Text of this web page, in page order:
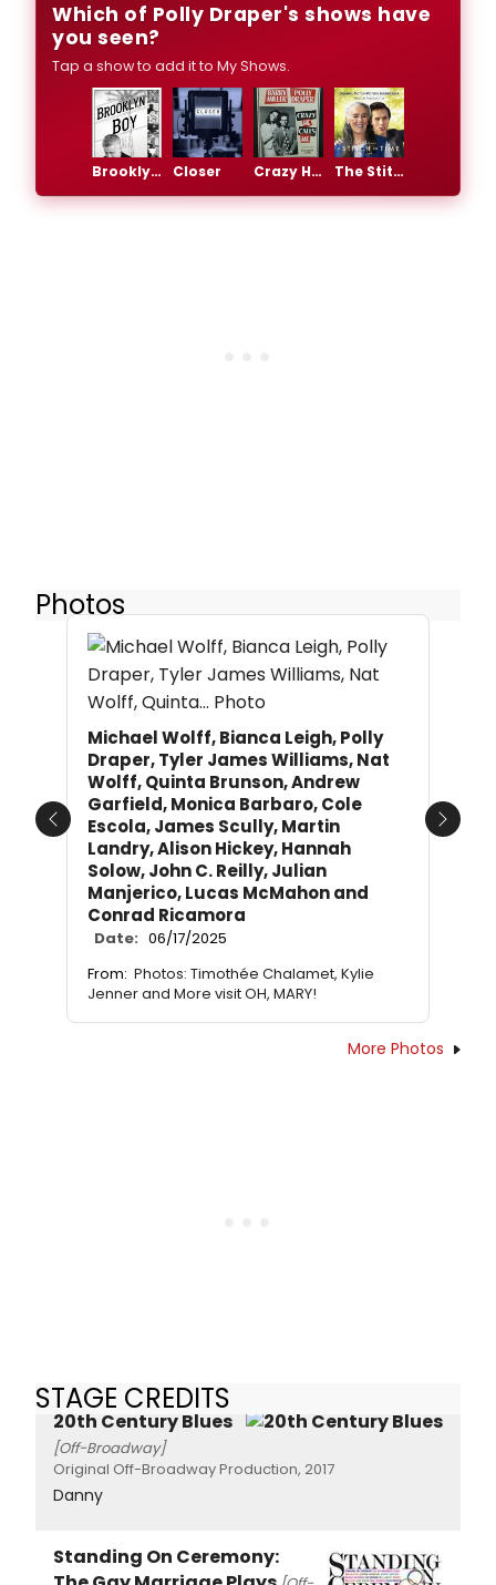
Which of Polly Draper's shows have
you seen?
Tap a show to add it to My Shows.
Brooklyn Boy Closer Crazy He Calls Me The Stitch in Time
Photos
Michael Wolff, Bianca Leigh, Polly
Draper, Tyler James Williams, Nat
Wolff, Quinta Brunson, Andrew
Garfield, Monica Barbaro, Cole
Escola, James Scully, Martin
Landry, Alison Hickey, Hannah
Solow, John C. Reilly, Julian
Manjerico, Lucas McMahon and
Conrad Ricamora
Date: 06/17/2025
From: Photos: Timothée Chalamet, Kylie
Jenner and More visit OH, MARY!
Previous Next
More Photos
STAGE CREDITS
20th Century Blues
[Off-Broadway]
Original Off-Broadway Production, 2017
Danny
Standing On Ceremony: